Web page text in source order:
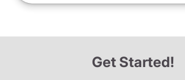
Get Started!